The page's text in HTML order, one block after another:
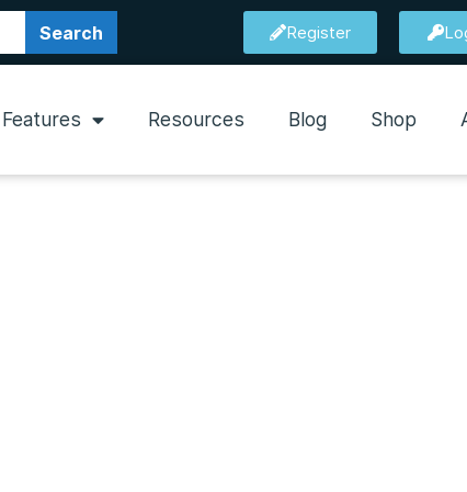
Search Register
Features Resources Blog Shop